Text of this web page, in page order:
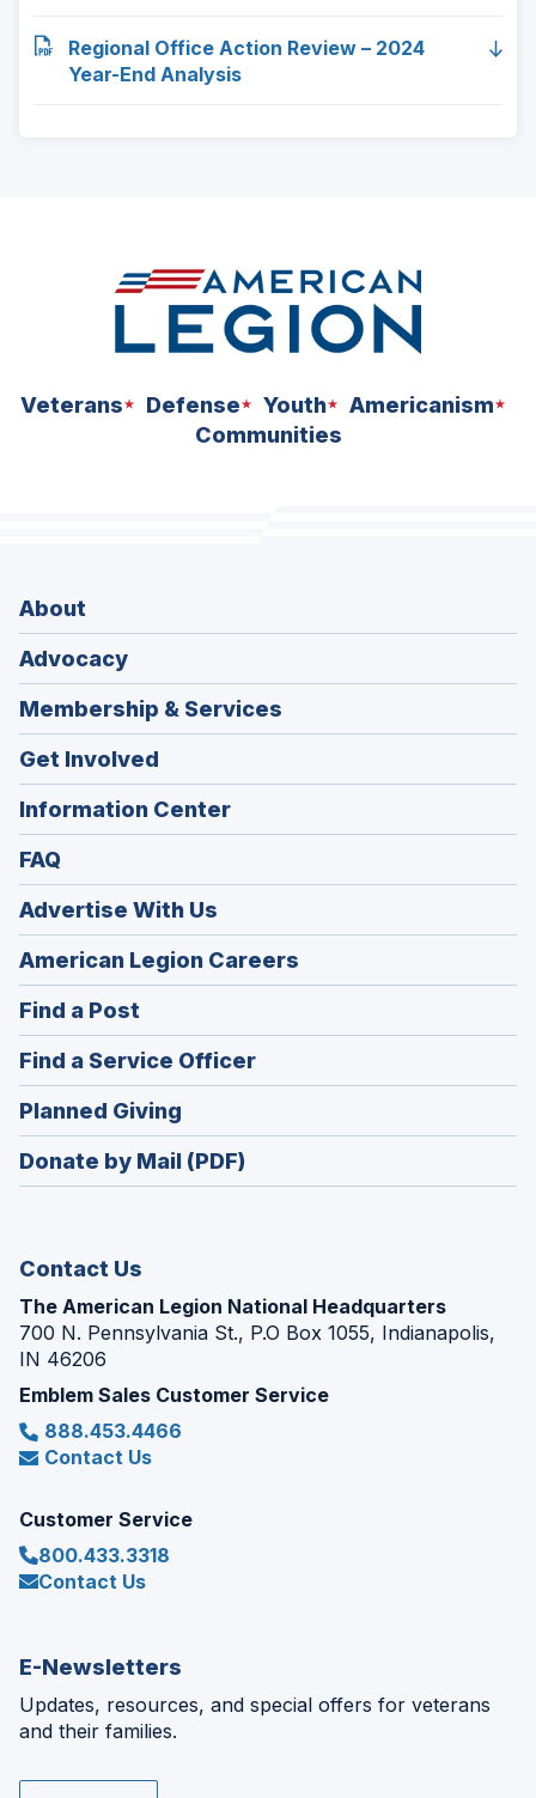
Regional Office Action Review – 2024
Year-End Analysis
Veterans Defense Youth
Americanism
Communities
About
Advocacy
Membership & Services
Get Involved
Information Center
FAQ
Advertise With Us
American Legion Careers
in
Find a Post
in
a
new
window)
Find a Service Officer(Opens
in
Planned Giving
in
a
Donate by Mail (PDF)
Contact Us
The American Legion National Headquarters
700 N. Pennsylvania St., P.O Box 1055, Indianapolis,
IN 46206
Emblem Sales Customer Service
888.453.4466
Contact Us
Customer Service
800.433.3318
Contact Us
E-Newsletters
Updates, resources, and special offers for veterans
and their families.